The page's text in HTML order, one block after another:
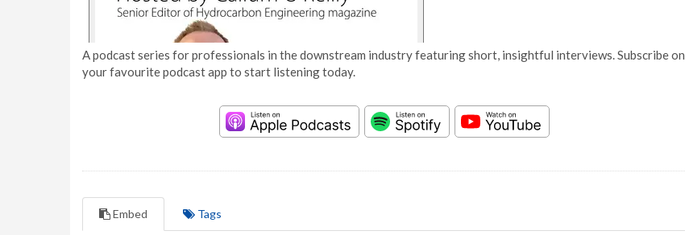
A podcast series for professionals in the downstream industry featuring short, insightful interviews. Subscribe on
your favourite podcast app to start listening today.
Embed Tags